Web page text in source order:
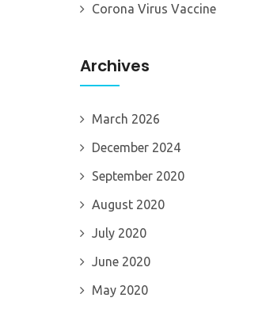
Corona Virus Vaccine
Archives
March 2026
December 2024
September 2020
August 2020
July 2020
June 2020
May 2020